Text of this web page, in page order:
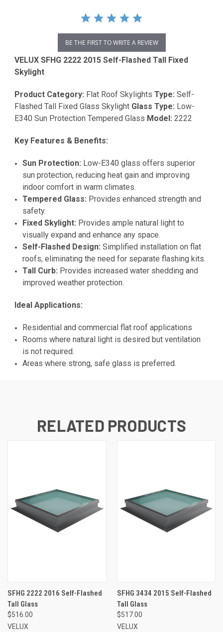
BE THE FIRST TO WRITE A REVIEW
VELUX SFHG 2222 2015 Self-Flashed Tall Fixed
Skylight
Product Category: Flat Roof Skylights Type: Self-
Flashed Tall Fixed Glass Skylight Glass Type: Low-
E340 Sun Protection Tempered Glass Model: 2222
Key Features & Benefits:
Sun Protection: Low-E340 glass offers superior
sun protection, reducing heat gain and improving
indoor comfort in warm climates.
Tempered Glass: Provides enhanced strength and
safety.
Fixed Skylight: Provides ample natural light to
visually expand and enhance any space.
Self-Flashed Design: Simplified installation on flat
roofs, eliminating the need for separate flashing kits.
Tall Curb: Provides increased water shedding and
improved weather protection.
Ideal Applications:
Residential and commercial flat roof applications
Rooms where natural light is desired but ventilation
is not required.
Areas where strong, safe glass is preferred.
RELATED PRODUCTS
SFHG 2222 2016 Self-Flashed
Tall Glass
$516.00
VELUX
SFHG 3434 2015 Self-Flashed
Tall Glass
$517.00
VELUX